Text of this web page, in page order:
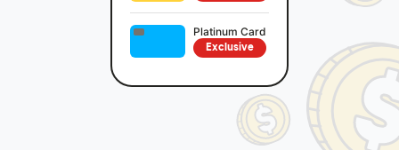
Platinum Card
Exclusive